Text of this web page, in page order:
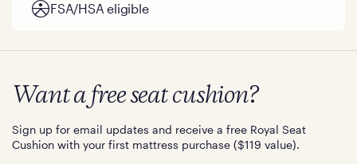
FSA/HSA eligible
Want a free seat cushion?
Sign up for email updates and receive a free Royal Seat
Cushion with your first mattress purchase ($119 value).